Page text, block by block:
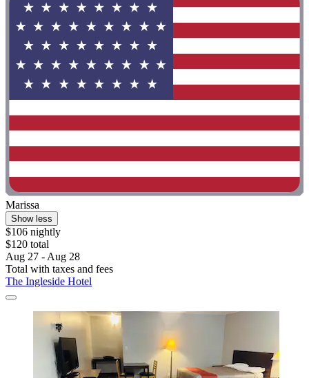
Marissa
Show less
$106 nightly
$120 total
Aug 27 - Aug 28
Total with taxes and fees
The Ingleside Hotel